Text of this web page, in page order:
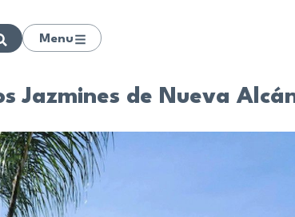
Menu
Jazmines de Nueva